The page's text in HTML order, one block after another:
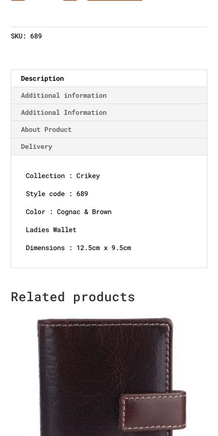
SKU:689
Description
Additional information
Additional Information
About Product
Delivery
Collection : Crikey
Style code : 689
Color : Cognac & Brown
Ladies Wallet
Dimensions : 12.5cm x 9.5cm
Related products